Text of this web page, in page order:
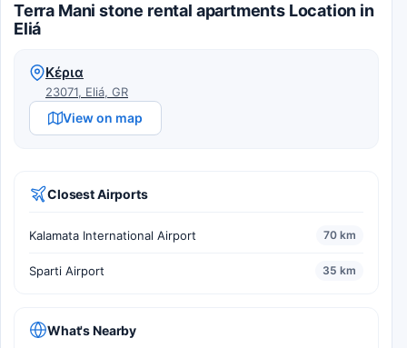
Terra Mani stone rental apartments Location in
Eliá
Κέρια
23071, Eliá, GR
View on map
Closest Airports
Kalamata International Airport 70 km
Sparti Airport 35 km
What's Nearby